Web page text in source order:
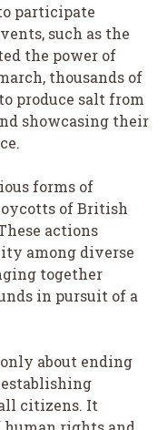
participate
such as the
the power of
thousands of
produce salt from
showcasing their
forms of
of British
actions
among diverse
together
in pursuit of a
about ending
citizens. It